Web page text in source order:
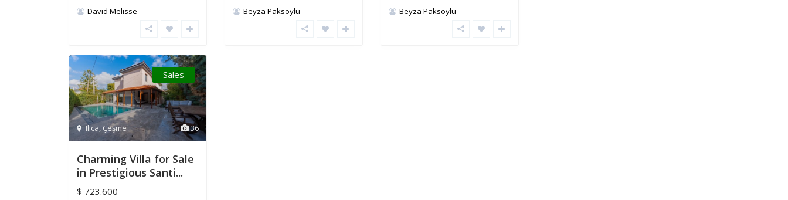
David Melisse Beyza Paksoylu Beyza Paksoylu
36
Ilica, Çeşme
Sales
Charming Villa for Sale
in Prestigious Santi...
$ 723.600